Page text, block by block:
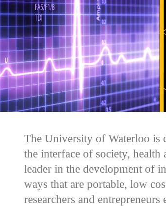
The University of Waterloo is
the interface of society, health
leader in the development of
ways that are portable, low
researchers and